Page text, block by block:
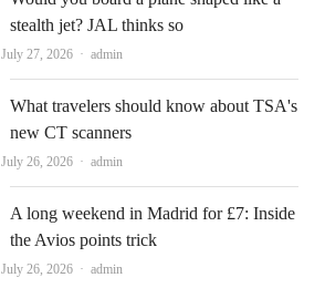
stealth jet? JAL thinks so
July 27, 2026 Author
admin
What travelers should know about TSA's
new CT scanners
July 26, 2026 Author
admin
A long weekend in Madrid for £7: Inside
the Avios points trick
July 26, 2026 Author
admin